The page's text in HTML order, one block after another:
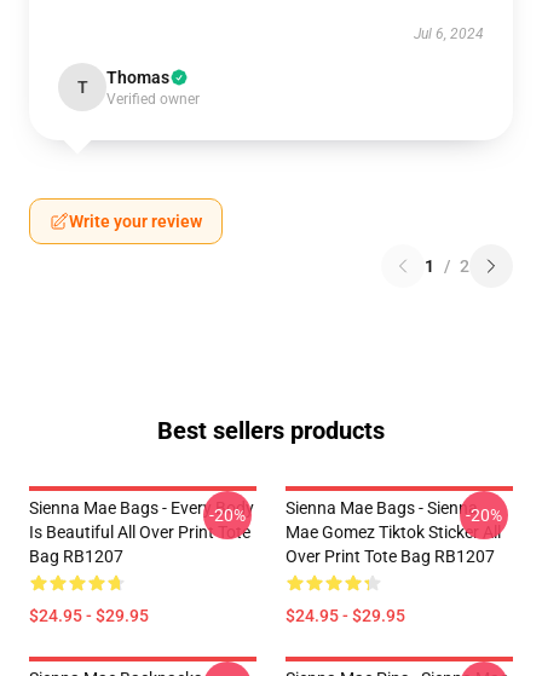
Jul 6, 2024
T Thomas
Verified owner
Write your review
1 / 2
Best sellers products
Sienna Mae Bags - Every Body
Is Beautiful All Over Print Tote
Bag RB1207
$24.95 - $29.95
-20%
Sienna Mae Bags - Sienna
Mae Gomez Tiktok Sticker All
Over Print Tote Bag RB1207
$24.95 - $29.95
-20%